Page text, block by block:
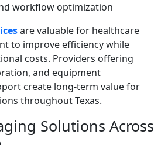
workflow optimization
are valuable for healthcare
to improve efficiency while
costs. Providers offering
and equipment
create long-term value for
throughout Texas.
Solutions Across